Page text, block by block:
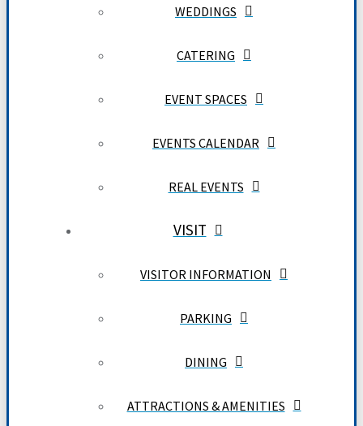
WEDDINGS
CATERING
EVENT SPACES
EVENTS CALENDAR
REAL EVENTS
VISIT
VISITOR INFORMATION
PARKING
DINING
ATTRACTIONS & AMENITIES